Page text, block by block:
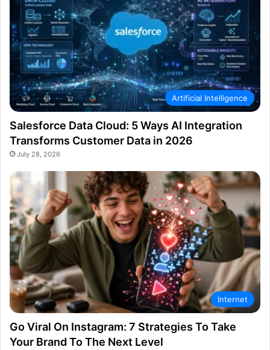
Artificial Intelligence
Salesforce Data Cloud: 5 Ways AI Integration
Transforms Customer Data in 2026
July 28, 2026
Internet
Go Viral On Instagram: 7 Strategies To Take
Your Brand To The Next Level